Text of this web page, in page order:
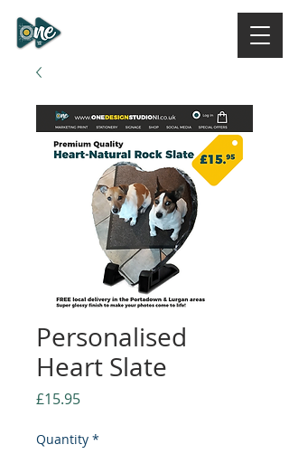
Personalised
Heart Slate
£15.95Price
Quantity *